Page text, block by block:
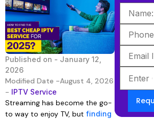
Published on - January 12,
2026
Modified Date -August 4, 2026
- IPTV Service
Streaming has become the go-
to way to enjoy TV, but finding